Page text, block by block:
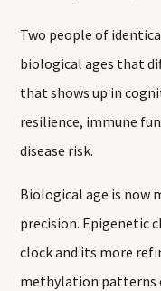
Two people of
biological ages that
that shows up in
resilience, immune
disease risk.
Biological age is now
precision. Epigenetic
clock and its more
methylation patterns